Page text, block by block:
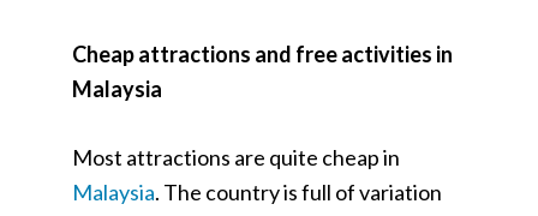
Cheap attractions and free activities in
Malaysia
Most attractions are quite cheap in
Malaysia. The country is full of variation